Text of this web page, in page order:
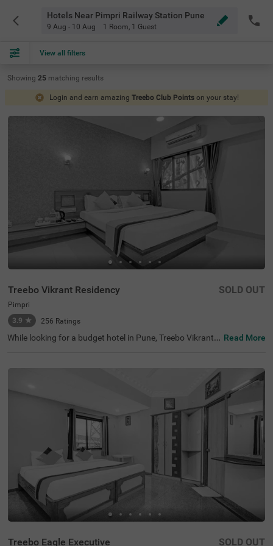
Hotels Near Pimpri Railway Station Pune
9 Aug - 10 Aug 1 Room, 1 Guest
View all filters
Showing 25 matching results
Login and earn amazing Treebo Club Points on your stay!
Treebo Vikrant Residency
Pimpri
3.9 ★ 256 Ratings
SOLD OUT
While looking for a budget hotel in Pune, Treebo Vikrant
this hotel in Pimpri is located 3 kms from Chinchwad Rail
way Station and 7.2 kms from Dapodi Railway Station. T
he hotel also offers a parking space for guests to park th
eir vehicles safely. Stay in air-conditioned, spacious and c
lean rooms available in Standard and Deluxe style accom
modation. For a comfortable and relaxing stay, these roo
ms are equipped with amenities like a TV, comfortable be
dding, Wifi and complimentary toiletries.
Read More
Treebo Eagle Executive SOLD OUT